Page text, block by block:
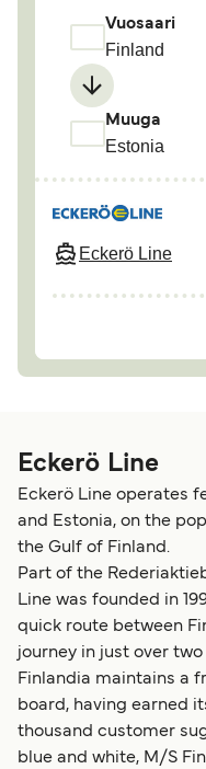
Vuosaari
Finland
Muuga
Estonia
Eckerö Line
Eckerö Line
Eckerö Line operates
and Estonia, on the
the Gulf of Finland.
Part of the
Line was founded in
quick route between
journey in just over two
Finlandia maintains a
board, having earned
thousand customer
blue and white, M/S